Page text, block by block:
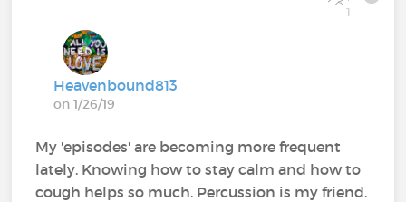
1
Heavenbound813
on 1/26/19
My 'episodes' are becoming more frequent
lately. Knowing how to stay calm and how to
cough helps so much. Percussion is my friend.